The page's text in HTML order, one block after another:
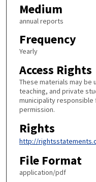
Medium
annual reports
Frequency
Yearly
Access Rights
These materials may
teaching, and private
municipality
permission.
Rights
http://
File Format
application/pdf